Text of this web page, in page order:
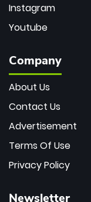
Instagram
Youtube
Company
About Us
Contact Us
Advertisement
Terms Of Use
Privacy Policy
Newsletter